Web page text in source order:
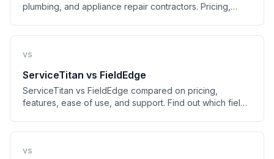
plumbing, and appliance repair contractors. Pricing,
vs
ServiceTitan vs FieldEdge
ServiceTitan vs FieldEdge compared on pricing,
features, ease of use, and support. Find out which field
vs